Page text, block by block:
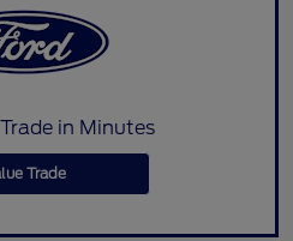
in Minutes
Trade